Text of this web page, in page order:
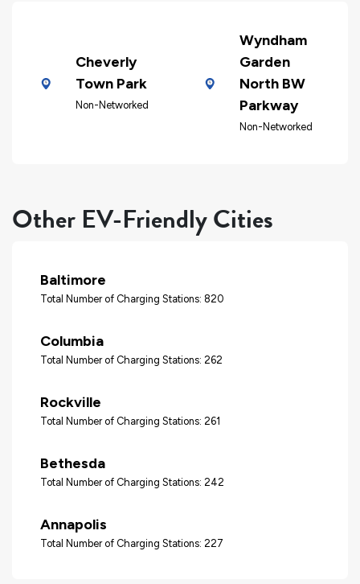
Cheverly
Town Park
Non-Networked
Wyndham
Garden
North BW
Parkway
Non-Networked
Other EV-Friendly Cities
Baltimore
Total Number of Charging Stations: 820
Columbia
Total Number of Charging Stations: 262
Rockville
Total Number of Charging Stations: 261
Bethesda
Total Number of Charging Stations: 242
Annapolis
Total Number of Charging Stations: 227